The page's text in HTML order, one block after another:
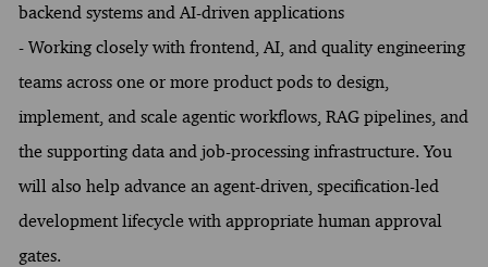
backend systems and AI-driven applications
- Working closely with frontend, AI, and quality engineering
teams across one or more product pods to design,
implement, and scale agentic workflows, RAG pipelines, and
the supporting data and job-processing infrastructure. You
will also help advance an agent-driven, specification-led
development lifecycle with appropriate human approval
gates.